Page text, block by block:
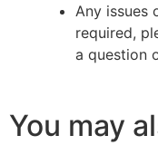
Any issues
required,
a question
You may